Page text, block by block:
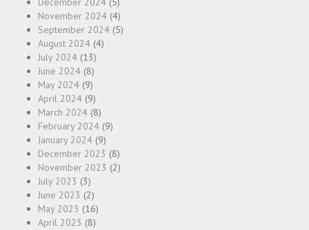
November 2024 (4)
September 2024 (5)
August 2024 (4)
July 2024 (13)
June 2024 (8)
May 2024 (9)
April 2024 (9)
March 2024 (8)
February 2024 (9)
January 2024 (9)
December 2023 (8)
November 2023 (2)
July 2023 (3)
June 2023 (2)
May 2023 (16)
April 2023 (8)